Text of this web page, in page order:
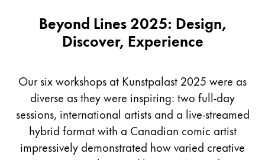
română
Türkiye
Türkçe
Central America & Caribbean
This region lists countries with the languages
North America
Beyond Lines 2025: Design,
Discover, Experience
Our six workshops at Kunstpalast 2025 were as
diverse as they were inspiring: two full-day
sessions, international artists and a live-streamed
hybrid format with a Canadian comic artist
impressively demonstrated how varied creative